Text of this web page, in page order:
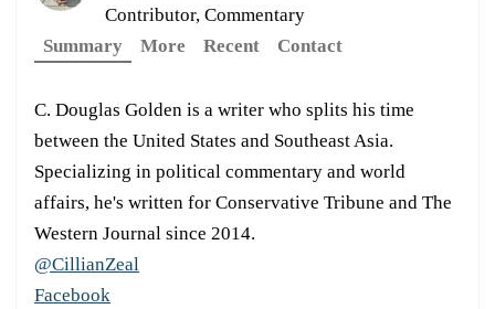
Contributor, Commentary
Summary
More Recent Contact
C. Douglas Golden is a writer who splits his time
between the United States and Southeast Asia.
Specializing in political commentary and world
affairs, he's written for Conservative Tribune and The
Western Journal since 2014.
@CillianZeal
Facebook